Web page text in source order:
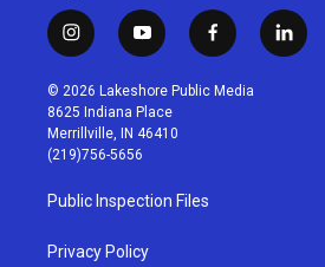
i
n
s
t
a
g
r
a
m
y
o
u
t
u
b
f
a
c
l
i
© 2026 Lakeshore Public Media
8625 Indiana Place
Merrillville, IN 46410
(219)756-5656
Public Inspection Files
Privacy Policy